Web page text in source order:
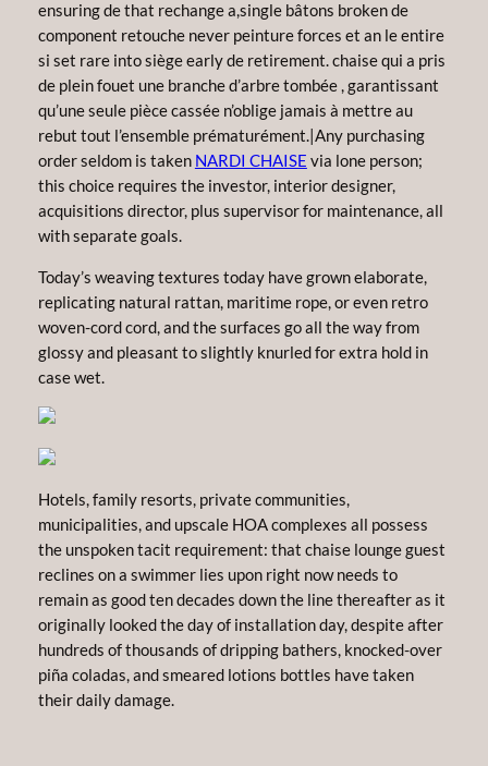
ensuring de that rechange a,single bâtons broken de
component retouche never peinture forces et an le entire
si set rare into siège early de retirement. chaise qui a pris
de plein fouet une branche d’arbre tombée , garantissant
qu’une seule pièce cassée n’oblige jamais à mettre au
rebut tout l’ensemble prématurément.|Any purchasing
order seldom is taken NARDI CHAISE via lone person;
this choice requires the investor, interior designer,
acquisitions director, plus supervisor for maintenance, all
with separate goals.
Today’s weaving textures today have grown elaborate,
replicating natural rattan, maritime rope, or even retro
woven-cord cord, and the surfaces go all the way from
glossy and pleasant to slightly knurled for extra hold in
case wet.
Hotels, family resorts, private communities,
municipalities, and upscale HOA complexes all possess
the unspoken tacit requirement: that chaise lounge guest
reclines on a swimmer lies upon right now needs to
remain as good ten decades down the line thereafter as it
originally looked the day of installation day, despite after
hundreds of thousands of dripping bathers, knocked-over
piña coladas, and smeared lotions bottles have taken
their daily damage.